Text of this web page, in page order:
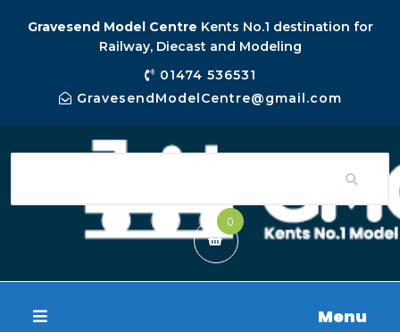
Gravesend Model Centre Kents No.1 destination for
Railway, Diecast and Modeling
01474 536531
GravesendModelCentre@gmail.com
0
Menu